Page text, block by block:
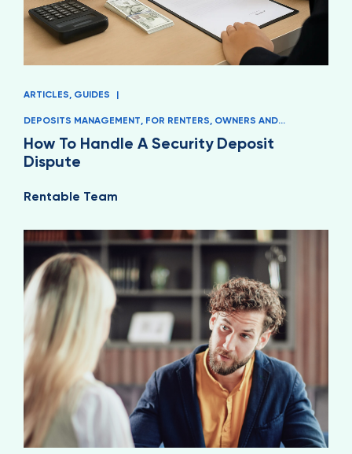
ARTICLES, GUIDES |
DEPOSITS MANAGEMENT, FOR RENTERS, OWNERS AND
How To Handle A Security Deposit
Dispute
Rentable Team